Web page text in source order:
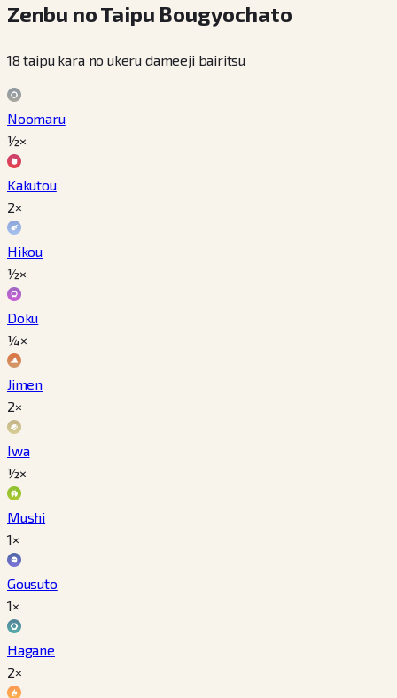
Zenbu no Taipu Bougyochato
18 taipu kara no ukeru dameeji bairitsu
Noomaru
½×
Kakutou
2×
Hikou
½×
Doku
¼×
Jimen
2×
Iwa
½×
Mushi
1×
Gousuto
1×
Hagane
2×